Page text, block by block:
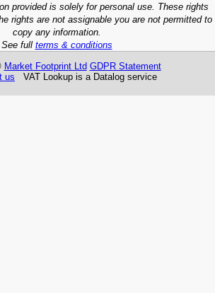
provided is solely for personal use. These rights
rights are not assignable you are not permitted to
copy any information.
See full terms & conditions
Market Footprint Ltd GDPR Statement
us VAT Lookup is a Datalog service